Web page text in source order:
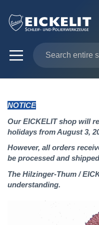
NOTICE
Our EICKELIT shop will
holidays from August 3,
However, all orders
be processed and
The Hilzinger-Thum /
understanding.